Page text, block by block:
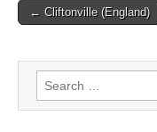
Post
← Cliftonville (England)
Search
for: